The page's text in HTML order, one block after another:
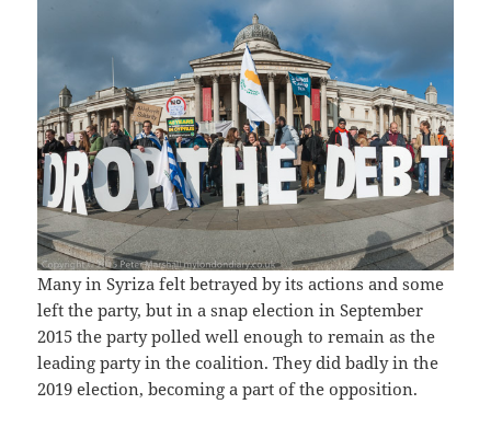
Many in Syriza felt betrayed by its actions and some
left the party, but in a snap election in September
2015 the party polled well enough to remain as the
leading party in the coalition. They did badly in the
2019 election, becoming a part of the opposition.